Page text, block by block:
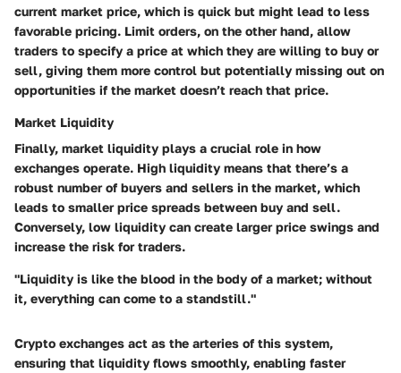
current market price, which is quick but might lead to less
favorable pricing. Limit orders, on the other hand, allow
traders to specify a price at which they are willing to buy or
sell, giving them more control but potentially missing out on
opportunities if the market doesn’t reach that price.
Market Liquidity
Finally, market liquidity plays a crucial role in how
exchanges operate. High liquidity means that there’s a
robust number of buyers and sellers in the market, which
leads to smaller price spreads between buy and sell.
Conversely, low liquidity can create larger price swings and
increase the risk for traders.
"Liquidity is like the blood in the body of a market; without
it, everything can come to a standstill."
Crypto exchanges act as the arteries of this system,
ensuring that liquidity flows smoothly, enabling faster